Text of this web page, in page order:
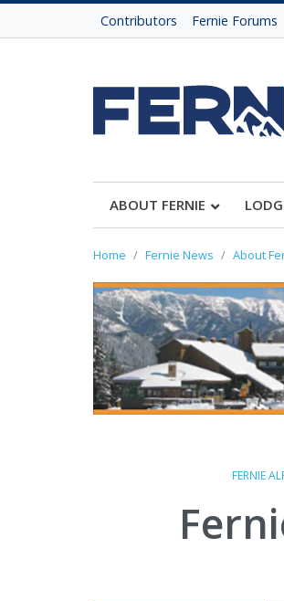
Contributors Fernie Forums
ABOUT FERNIE
Home Fernie News About
FERNIE